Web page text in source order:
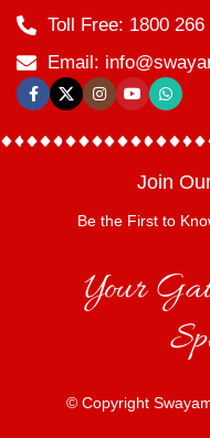
Toll Free: 1800 266
Email:
Join
Be the First to
Your
© Copyright